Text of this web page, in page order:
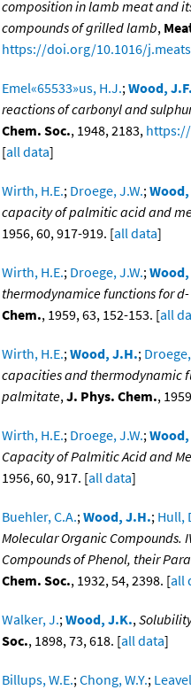
composition in lamb meat and
compounds of grilled lamb,
https://doi.org/10.1016/
Emel«65533»us, H.J.;Wood, J.F.
reactions of carbonyl and
Chem. Soc., 1948, 2183,
[all data]
Wirth, H.E.; Droege, J.W.;
capacity of palmitic acid and
1956, 60, 917-919. [all data]
Wirth, H.E.; Droege, J.W.;
thermodynamice functions for
Chem., 1959, 63, 152-153. [all
Wirth, H.E.;Wood, J.H.;
capacities and thermodynamic
palmitate,J. Phys. Chem.,
Wirth, H.E.; Droege, J.W.;
Capacity of Palmitic Acid and
1956, 60, 917. [all data]
Buehler, C.A.;Wood, J.H.; Hull,
Molecular Organic Compounds.
Compounds of Phenol, their
Chem. Soc., 1932, 54, 2398. [all
Walker, J.;Wood, J.K.,
Soc., 1898, 73, 618. [all data]
Billups, W.E.;Chong, W.Y.;